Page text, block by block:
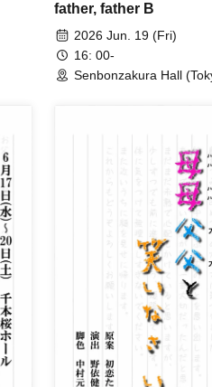
father, father B
2026 Jun. 19 (Fri)
16: 00-
Senbonzakura Hall